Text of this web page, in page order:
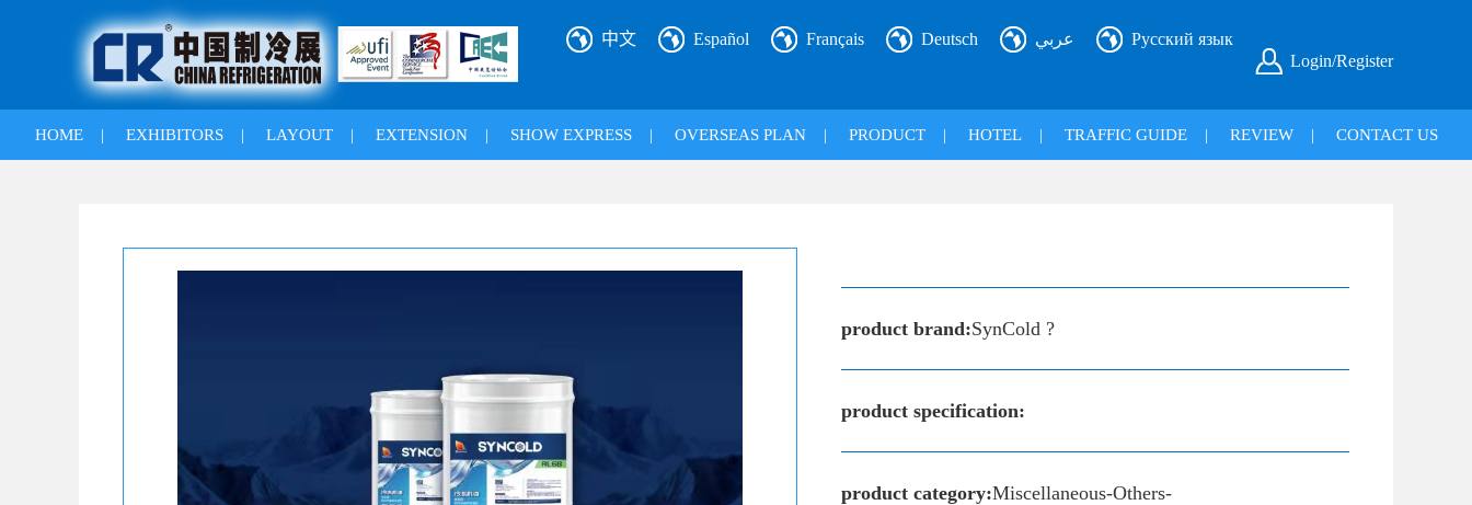
Login/Register
中文 Español Français Deutsch عربي Русский язык
HOME | EXHIBITORS | LAYOUT | EXTENSION | SHOW EXPRESS | OVERSEAS PLAN | PRODUCT | HOTEL | TRAFFIC GUIDE | REVIEW | CONTACT US
product brand:SynCold ?
product specification:
product category:Miscellaneous-Others-